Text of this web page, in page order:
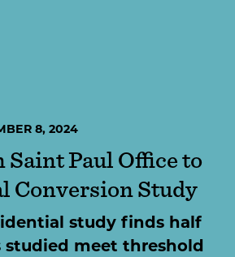
8, 2024
Paul Office to
Conversion Study
study finds half
meet threshold